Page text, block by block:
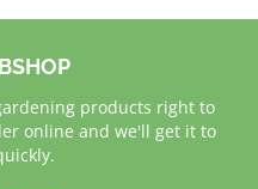
products right to
online and we'll get it to